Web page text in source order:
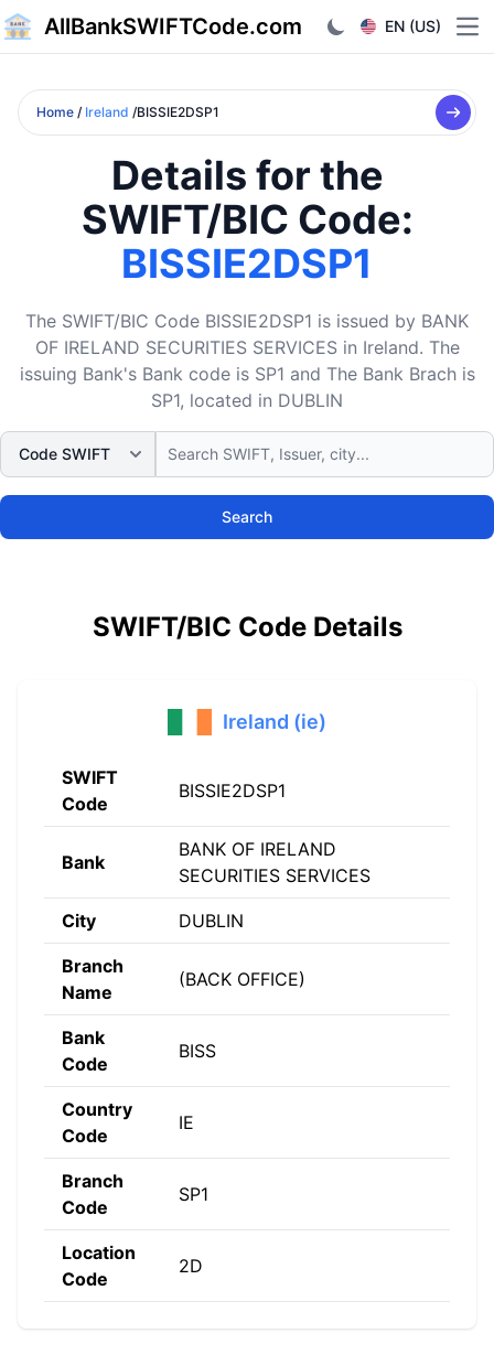
AllBankSWIFTCode.com EN (US)
Home / Ireland /BISSIE2DSP1
Details for the
SWIFT/BIC Code:
BISSIE2DSP1
The SWIFT/BIC Code BISSIE2DSP1 is issued by BANK
OF IRELAND SECURITIES SERVICES in Ireland. The
issuing Bank's Bank code is SP1 and The Bank Brach is
SP1, located in DUBLIN
Search
SWIFT/BIC Code Details
Ireland (ie)
SWIFT
Code
BISSIE2DSP1
Bank
BANK OF IRELAND
SECURITIES SERVICES
City DUBLIN
Branch
Name
(BACK OFFICE)
Bank
Code
BISS
Country
Code
IE
Branch
Code
SP1
Location
Code
2D